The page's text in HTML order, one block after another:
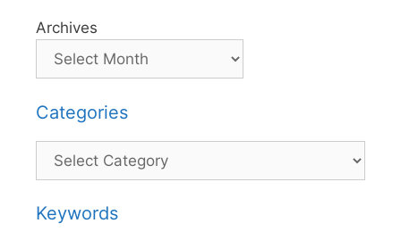
Archives
Categories
Categories
Keywords